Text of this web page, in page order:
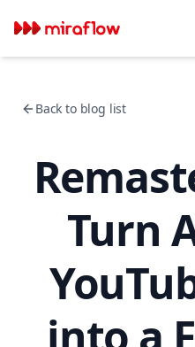
Back to blog list
Turn